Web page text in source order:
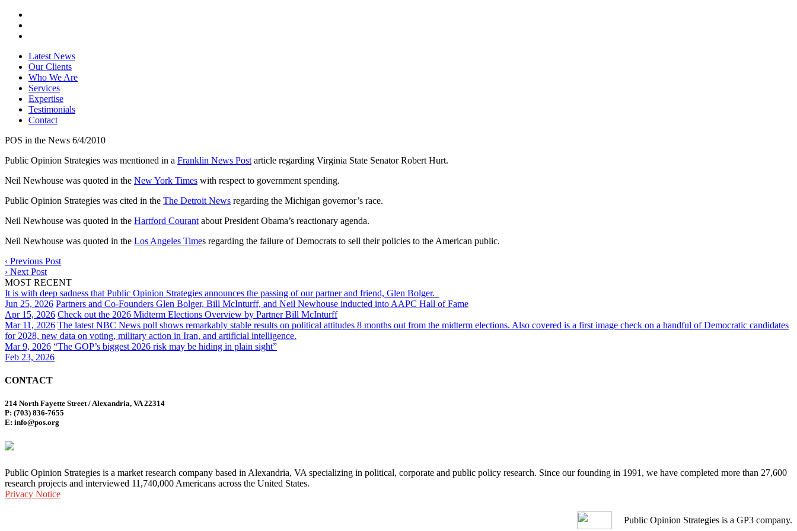
Latest News
Our Clients
Who We Are
Services
Expertise
Testimonials
Contact
POS in the News 6/4/2010
Public Opinion Strategies was mentioned in a Franklin News Post article regarding Virginia State Senator Robert Hurt.
Neil Newhouse was quoted in the New York Times with respect to government spending.
Public Opinion Strategies was cited in the The Detroit News regarding the Michigan governor’s race.
Neil Newhouse was quoted in the Hartford Courant about President Obama’s reactionary agenda.
Neil Newhouse was quoted in the Los Angeles Times regarding the failure of Democrats to sell their policies to the American public.
‹ Previous Post
› Next Post
MOST RECENT
It is with deep sadness that Public Opinion Strategies announces the passing of our partner and friend, Glen Bolger.
Jun 25, 2026 Partners and Co-Founders Glen Bolger, Bill McInturff, and Neil Newhouse inducted into AAPC Hall of Fame
Apr 15, 2026 Check out the 2026 Midterm Elections Overview by Partner Bill McInturff
Mar 11, 2026 The latest NBC News poll shows remarkably stable results on political attitudes 8 months out from the midterm elections. Also covered is a first image check on a handful of Democratic candidates
for 2028, new data on voting, military action in Iran, and artificial intelligence.
Mar 9, 2026 “The GOP’s biggest 2026 risk may be hiding in plain sight”
Feb 23, 2026
CONTACT
214 North Fayette Street / Alexandria, VA 22314
P: (703) 836-7655
E: info@pos.org
Public Opinion Strategies is a market research company based in Alexandria, VA specializing in political, corporate and public policy research. Since our founding in 1991, we have completed more than 27,600
research projects and interviewed 11,740,000 Americans across the United States.
Privacy Notice
Public Opinion Strategies is a GP3 company.